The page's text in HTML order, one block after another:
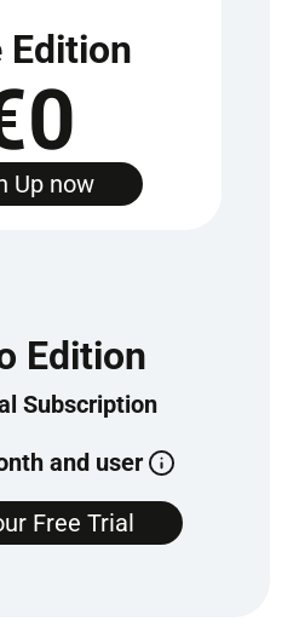
Edition
Up now
Edition
Sub­scrip­tion
and user
Free Tri­al